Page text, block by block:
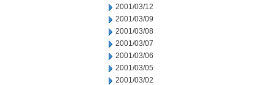
2001/03/12
2001/03/09
2001/03/08
2001/03/07
2001/03/06
2001/03/05
2001/03/02